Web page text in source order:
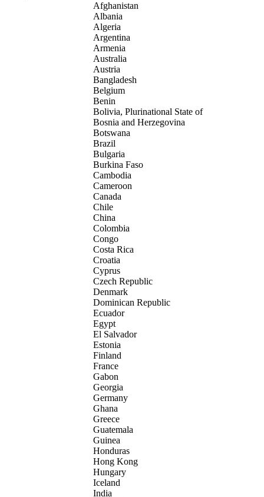
Afghanistan
Albania
Algeria
Argentina
Armenia
Australia
Austria
Bangladesh
Belgium
Benin
Bolivia, Plurinational State of
Bosnia and Herzegovina
Botswana
Brazil
Bulgaria
Burkina Faso
Cambodia
Cameroon
Canada
Chile
China
Colombia
Congo
Costa Rica
Croatia
Cyprus
Czech Republic
Denmark
Dominican Republic
Ecuador
Egypt
El Salvador
Estonia
Finland
France
Gabon
Georgia
Germany
Ghana
Greece
Guatemala
Guinea
Honduras
Hong Kong
Hungary
Iceland
India